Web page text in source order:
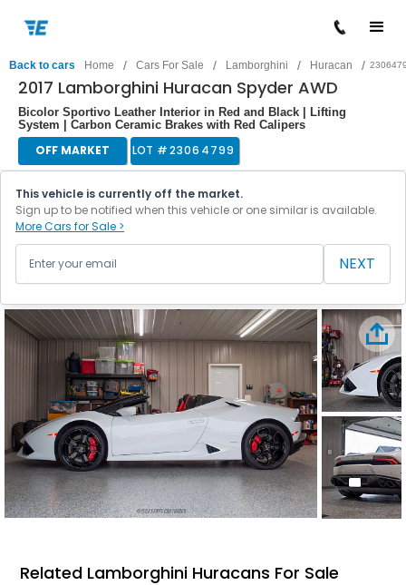
Back to cars Home / Cars For Sale / Lamborghini / Huracan /
2017 Lamborghini Huracan Spyder AWD
Bicolor Sportivo Leather Interior in Red and Black | Lifting
System | Carbon Ceramic Brakes with Red Calipers
OFF MARKET LOT #23064799
This vehicle is currently off the market.
Sign up to be notified when this vehicle or one similar is available.
More Cars for Sale >
NEXT
Related Lamborghini Huracans For Sale